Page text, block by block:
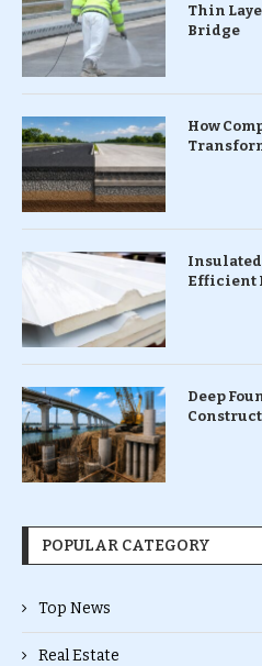
Thin
Bridge
How
Insulated
Efficient
Deep
POPULAR CATEGORY
Top News
Real Estate